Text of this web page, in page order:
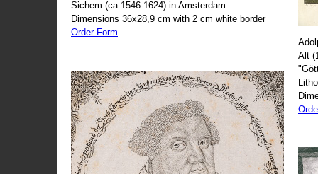
Sichem (ca 1546-1624) in Amsterdam
Dimensions 36x28,9 cm with 2 cm white border
Order Form
Alt